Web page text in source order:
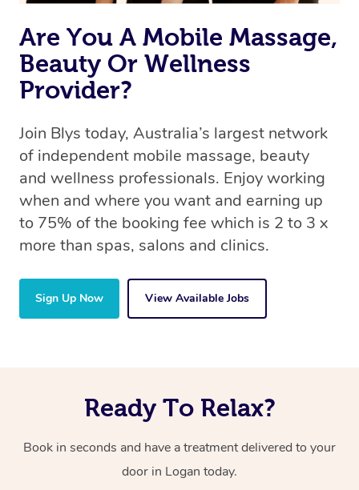
Are You A Mobile Massage,
Beauty Or Wellness
Provider?
Join Blys today, Australia’s largest network
of independent mobile massage, beauty
and wellness professionals. Enjoy working
when and where you want and earning up
to 75% of the booking fee which is 2 to 3 x
more than spas, salons and clinics.
Sign Up Now View Available Jobs
Ready To Relax?
Book in seconds and have a treatment delivered to your
door in Logan today.